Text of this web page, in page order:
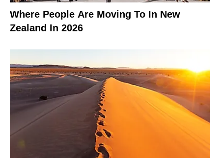
Where People Are Moving To In New
Zealand In 2026